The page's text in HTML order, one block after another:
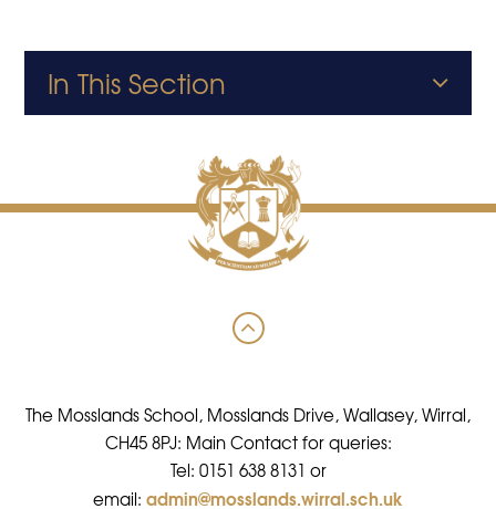
In This Section
The Mosslands School, Mosslands Drive, Wallasey, Wirral,
CH45 8PJ: Main Contact for queries:
Tel: 0151 638 8131 or
email: admin@mosslands.wirral.sch.uk